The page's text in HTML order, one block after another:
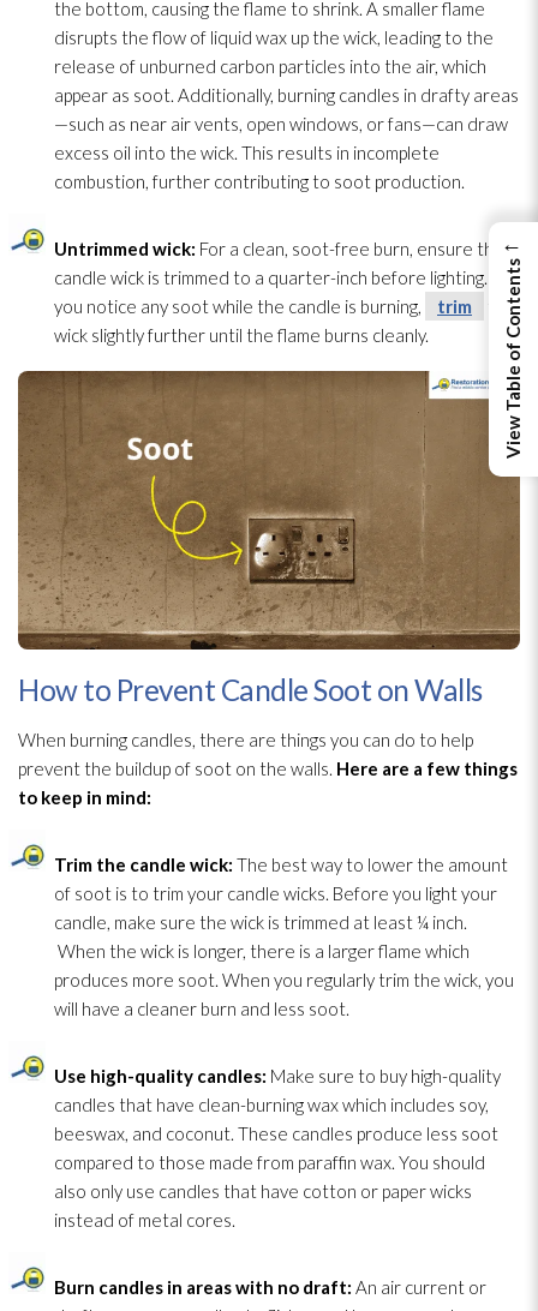
the bottom, causing the flame to shrink. A smaller flame
disrupts the flow of liquid wax up the wick, leading to the
release of unburned carbon particles into the air, which
appear as soot . Additionally, burning candles in drafty areas
—such as near air vents, open windows, or fans—can draw
excess oil into the wick. This results in incomplete
combustion, further contributing to soot production.
Untrimmed wick: For a clean, soot-free burn, ensure the
candle wick is trimmed to a quarter-inch before lighting. If
you notice any sootwhile the candle is burning, trim
the
wick slightly further until the flame burns cleanly.
How to Prevent Candle Soot on Walls
When burning candles, there are things you can do to help
prevent the buildup of soot on the walls. Here are a few things
to keep in mind:
Trim the candle wick: The best way to lower the amount
of soot is to trim your candle wicks. Before you light your
candle, make sure the wick is trimmed at least ¼ inch.
When the wick is longer, there is a larger flame which
produces more soot. When you regularly trim the wick, you
will have a cleaner burn and less soot.
Use high-quality candles: Make sure to buy high-quality
candles that have clean-burning wax which includes soy,
beeswax, and coconut. These candles produce less soot
compared to those made from paraffin wax. You should
also only use candles that have cotton or paper wicks
instead of metal cores.
Burn candles in areas with no draft: An air current or
←
View Table of Contents